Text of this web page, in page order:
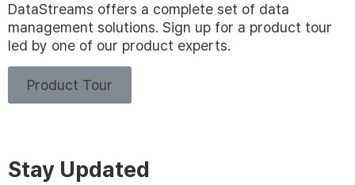
DataStreams offers a complete set of data
management solutions. Sign up for a product tour
led by one of our product experts.
Product Tour
Stay Updated